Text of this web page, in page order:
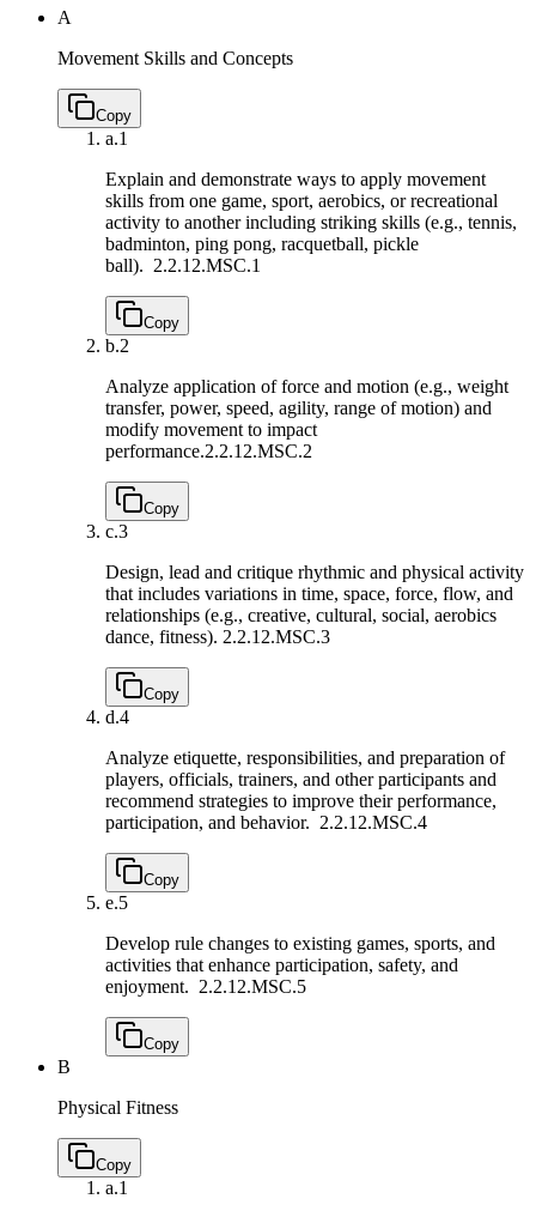
A
Movement Skills and Concepts
Copy
a.1
Explain and demonstrate ways to apply movement
skills from one game, sport, aerobics, or recreational
activity to another including striking skills (e.g., tennis,
badminton, ping pong, racquetball, pickle
ball). 2.2.12.MSC.1
Copy
b.2
Analyze application of force and motion (e.g., weight
transfer, power, speed, agility, range of motion) and
modify movement to impact
performance.2.2.12.MSC.2
Copy
c.3
Design, lead and critique rhythmic and physical activity
that includes variations in time, space, force, flow, and
relationships (e.g., creative, cultural, social, aerobics
dance, fitness). 2.2.12.MSC.3
Copy
d.4
Analyze etiquette, responsibilities, and preparation of
players, officials, trainers, and other participants and
recommend strategies to improve their performance,
participation, and behavior. 2.2.12.MSC.4
Copy
e.5
Develop rule changes to existing games, sports, and
activities that enhance participation, safety, and
enjoyment. 2.2.12.MSC.5
Copy
B
Physical Fitness
Copy
a.1